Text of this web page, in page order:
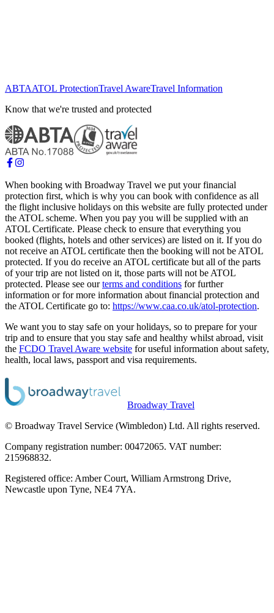
ABTAATOL ProtectionTravel AwareTravel Information
Know that we're trusted and protected
When booking with Broadway Travel we put your financial
protection first, which is why you can book with confidence as all
the flight inclusive holidays on this website are fully protected under
the ATOL scheme. When you pay you will be supplied with an
ATOL Certificate. Please check to ensure that everything you
booked (flights, hotels and other services) are listed on it. If you do
not receive an ATOL certificate then the booking will not be ATOL
protected. If you do receive an ATOL certificate but all of the parts
of your trip are not listed on it, those parts will not be ATOL
protected. Please see ourterms and conditions for further
information or for more information about financial protection and
the ATOL Certificate go to: https://www.caa.co.uk/atol-protection.
We want you to stay safe on your holidays, so to prepare for your
trip and to ensure that you stay safe and healthy whilst abroad, visit
the FCDO Travel Aware website for useful information about safety,
health, local laws, passport and visa requirements.
Broadway Travel
© Broadway Travel Service (Wimbledon) Ltd. All rights reserved.
Company registration number: 00472065. VAT number:
215968832.
Registered office: Amber Court, William Armstrong Drive,
Newcastle upon Tyne, NE4 7YA.